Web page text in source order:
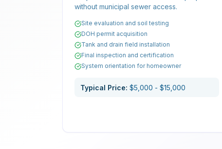
without municipal sewer access.
Site evaluation and soil testing
DOH permit acquisition
Tank and drain field installation
Final inspection and certification
System orientation for homeowner
Typical Price: $5,000 - $15,000